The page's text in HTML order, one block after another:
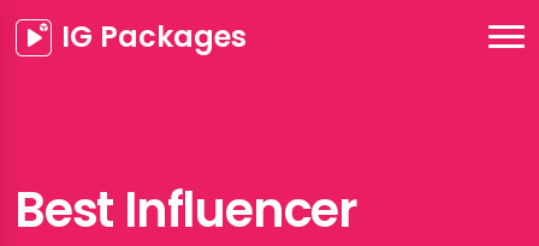
IG Packages
Best Influencer